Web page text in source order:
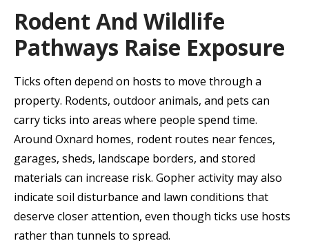
Rodent And Wildlife
Pathways Raise Exposure
Ticks often depend on hosts to move through a
property. Rodents, outdoor animals, and pets can
carry ticks into areas where people spend time.
Around Oxnard homes, rodent routes near fences,
garages, sheds, landscape borders, and stored
materials can increase risk. Gopher activity may also
indicate soil disturbance and lawn conditions that
deserve closer attention, even though ticks use hosts
rather than tunnels to spread.